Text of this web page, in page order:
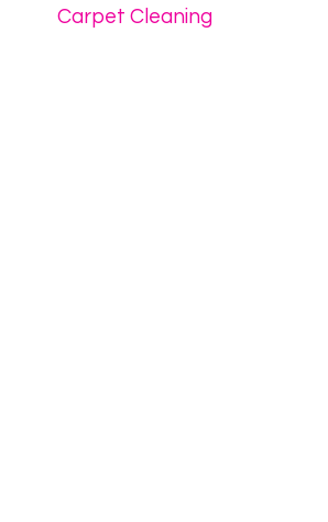
Carpet Cleaning